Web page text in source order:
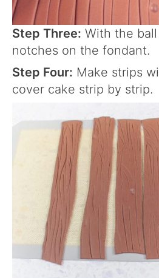
Step Three: With the
notches on the fondant.
Step Four: Make strips
cover cake strip by strip.